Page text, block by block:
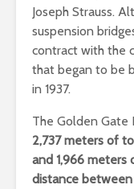
Joseph Strauss.
suspension
contract with the
that began to be
in 1937.
The Golden Gate
2,737 meters of
and 1,966 meters
distance